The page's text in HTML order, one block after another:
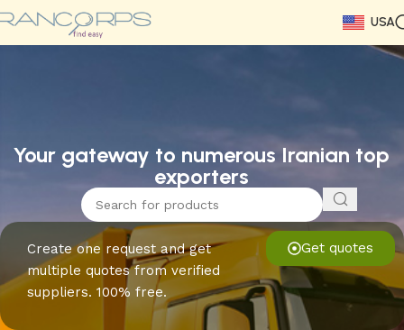
USA
Read More
Read More
Read More
Read More
Read More
Read More
Read More
Your gateway to numerous Iranian top
exporters
Get quotes
Create one request and get
multiple quotes from verified
suppliers. 100% free.